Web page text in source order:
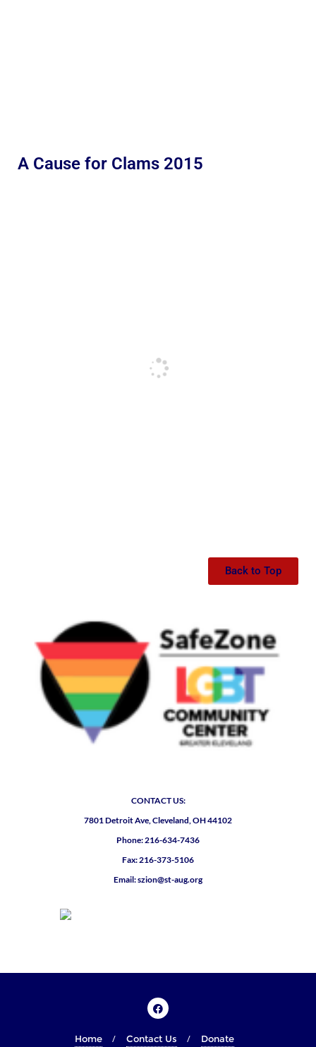
A Cause for Clams 2015
Back to Top
CONTACT US:
7801 Detroit Ave, Cleveland, OH 44102
Phone: 216-634-7436
Fax: 216-373-5106
Email: szion@st-aug.org
Home Contact Us Donate